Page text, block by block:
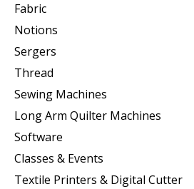
Fabric
Notions
Sergers
Thread
Sewing Machines
Long Arm Quilter Machines
Software
Classes & Events
Textile Printers & Digital Cutter